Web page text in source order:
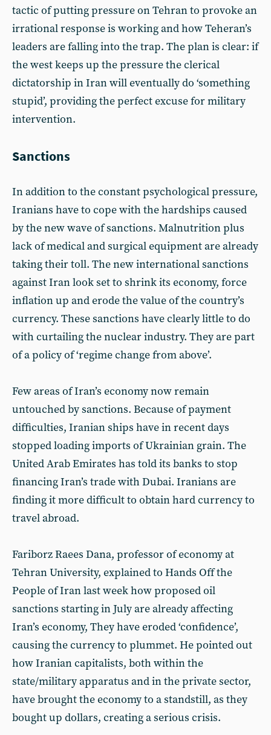
tactic of putting pressure on Tehran to provoke an
irrational response is working and how Teheran’s
leaders are falling into the trap. The plan is clear: if
the west keeps up the pressure the clerical
dictatorship in Iran will eventually do ‘something
stupid’, providing the perfect excuse for military
intervention.
Sanctions
In addition to the constant psychological pressure,
Iranians have to cope with the hardships caused
by the new wave of sanctions. Malnutrition plus
lack of medical and surgical equipment are already
taking their toll. The new international sanctions
against Iran look set to shrink its economy, force
inflation up and erode the value of the country’s
currency. These sanctions have clearly little to do
with curtailing the nuclear industry. They are part
of a policy of ‘regime change from above’.
Few areas of Iran’s economy now remain
untouched by sanctions. Because of payment
difficulties, Iranian ships have in recent days
stopped loading imports of Ukrainian grain. The
United Arab Emirates has told its banks to stop
financing Iran’s trade with Dubai. Iranians are
finding it more difficult to obtain hard currency to
travel abroad.
Fariborz Raees Dana, professor of economy at
Tehran University, explained to Hands Off the
People of Iran last week how proposed oil
sanctions starting in July are already affecting
Iran’s economy, They have eroded ‘confidence’,
causing the currency to plummet. He pointed out
how Iranian capitalists, both within the
state/military apparatus and in the private sector,
have brought the economy to a standstill, as they
bought up dollars, creating a serious crisis.